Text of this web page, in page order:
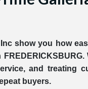
Inc show you how
and treating
buyers.